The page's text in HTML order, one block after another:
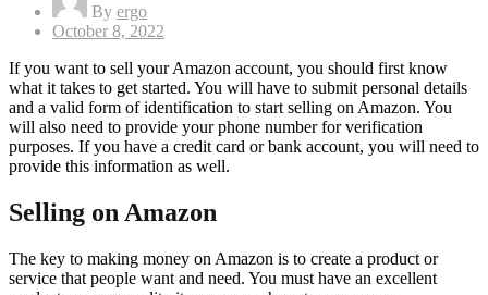
By ergo
Posted
October 8, 2022
If you want to sell your Amazon account, you should first know
what it takes to get started. You will have to submit personal details
and a valid form of identification to start selling on Amazon. You
will also need to provide your phone number for verification
purposes. If you have a credit card or bank account, you will need to
provide this information as well.
Selling on Amazon
The key to making money on Amazon is to create a product or
service that people want and need. You must have an excellent